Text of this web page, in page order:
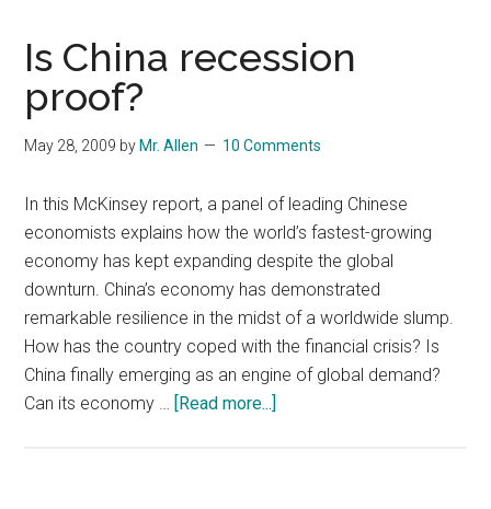
Is China recession
proof?
May 28, 2009 byMr. Allen 10 Comments
In this McKinsey report, a panel of leading Chinese
economists explains how the world’s fastest-growing
economy has kept expanding despite the global
downturn. China’s economy has demonstrated
remarkable resilience in the midst of a worldwide slump.
How has the country coped with the financial crisis? Is
China finally emerging as an engine of global demand?
Can its economy … [Read more...]